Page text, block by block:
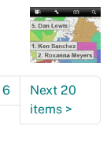
6
Next 20
items >